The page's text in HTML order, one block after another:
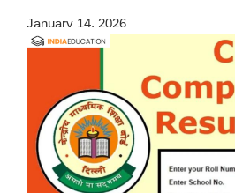
January 14, 2026